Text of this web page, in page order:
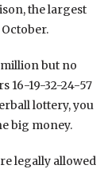
the largest
but no
16-19-32-24-57
lottery, you
big money.
legally allowed